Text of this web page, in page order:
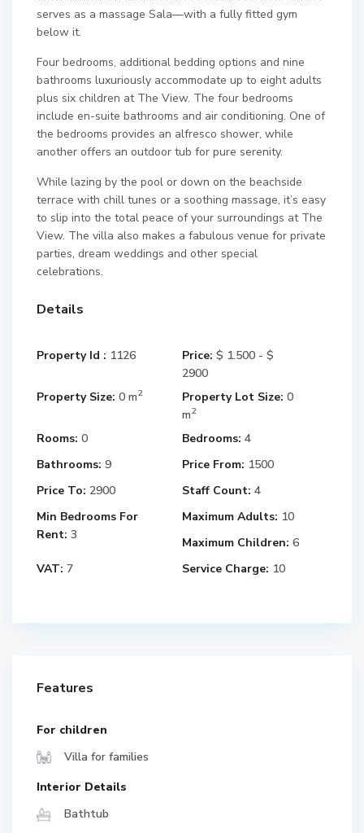
serves as a massage Sala—with a fully fitted gym
below it.
Four bedrooms, additional bedding options and nine
bathrooms luxuriously accommodate up to eight adults
plus six children at The View. The four bedrooms
include en-suite bathrooms and air conditioning. One of
the bedrooms provides an alfresco shower, while
another offers an outdoor tub for pure serenity.
While lazing by the pool or down on the beachside
terrace with chill tunes or a soothing massage, it’s easy
to slip into the total peace of your surroundings at The
View. The villa also makes a fabulous venue for private
parties, dream weddings and other special
celebrations.
Details
Property Id : 1126 Price: $ 1.500 - $
2900
Property Size: 0 m2 Property Lot Size: 0
m2
Rooms: 0 Bedrooms: 4
Bathrooms: 9 Price From: 1500
Price To: 2900 Staff Count: 4
Min Bedrooms For
Rent: 3
Maximum Adults: 10
Maximum Children: 6
VAT: 7 Service Charge: 10
Features
For children
Villa for families
Interior Details
Bathtub